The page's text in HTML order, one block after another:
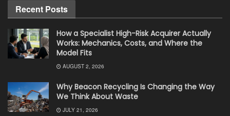
Recent Posts
How a Specialist High-Risk Acquirer Actually
Works: Mechanics, Costs, and Where the
Model Fits
AUGUST 2, 2026
Why Beacon Recycling Is Changing the Way
We Think About Waste
JULY 21, 2026